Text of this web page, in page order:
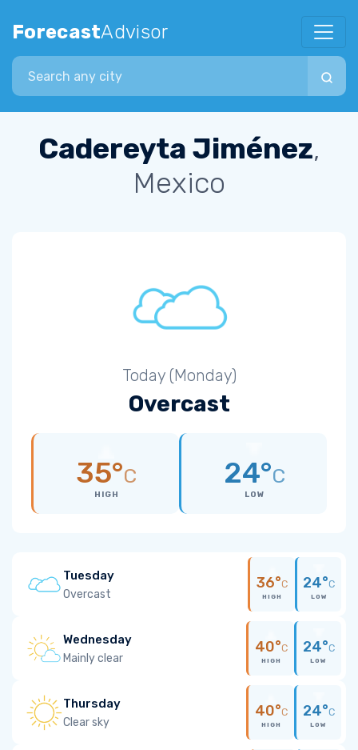
ForecastAdvisor
Search city
Cadereyta Jiménez,
Mexico
Today (Monday)
Overcast
35°C
HIGH
24°C
LOW
Tuesday
Overcast
36°C
HIGH
24°C
LOW
Wednesday
Mainly clear
40°C
HIGH
24°C
LOW
Thursday
Clear sky
40°C
HIGH
24°C
LOW